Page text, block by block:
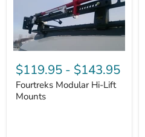
Fourtreks
Modular
Hi-
Lift
Mounts
$119.95 - $143.95
Fourtreks Modular Hi-Lift
Mounts